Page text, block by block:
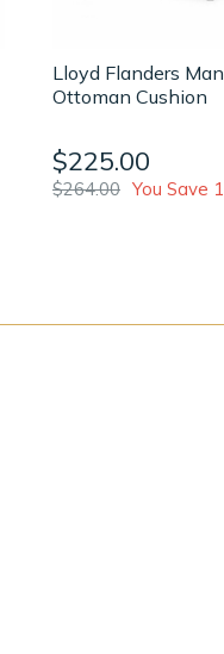
Lloyd Flanders
Ottoman Cushion
$225.00
$264.00 You Save